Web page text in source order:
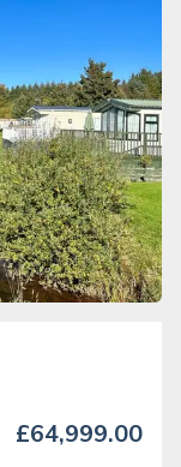
£64,999.00